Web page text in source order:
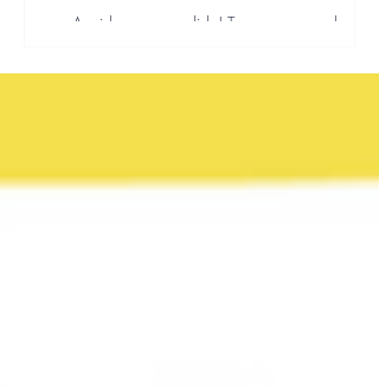
Avoid a summer slide! Try summer goal setting
to create a summer of growth & fun!